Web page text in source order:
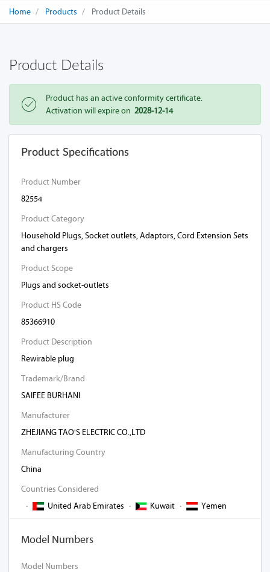
Home Products Product Details
Product Details
Product has an active conformity certificate.
Activation will expire on 2028-12-14
Product Specifications
Product Number
82554
Product Category
Household Plugs, Socket outlets, Adaptors, Cord Extension Sets
and chargers
Product Scope
Plugs and socket-outlets
Product HS Code
85366910
Product Description
Rewirable plug
Trademark/Brand
SAIFEE BURHANI
Manufacturer
ZHEJIANG TAO'S ELECTRIC CO.,LTD
Manufacturing Country
China
Countries Considered
·
United Arab Emirates · Kuwait · Yemen
Model Numbers
Model Numbers